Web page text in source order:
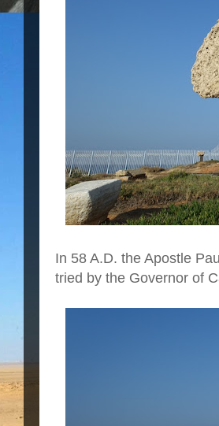
In 58 A.D. the Apostle
tried by the Governor of